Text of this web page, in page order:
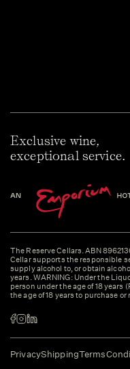
Exclusive wine,
exceptional service.
The Reserve Cellars. ABN
Cellar supports the responsible
supply alcohol to, or obtain
years. WARNING: Under the
person under the age of 18 years
the age of 18 years to purchase
PrivacyShippingTerms